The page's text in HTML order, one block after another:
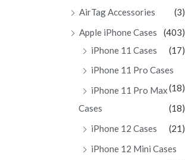
AirTag Accessories
(3)
Apple iPhone Cases
(403)
iPhone 11 Cases
(17)
iPhone 11 Pro Cases
(18)
iPhone 11 Pro Max
Cases
(18)
iPhone 12 Cases
(21)
iPhone 12 Mini Cases